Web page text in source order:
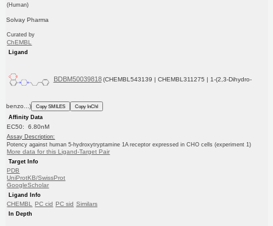
(Human)
Solvay Pharma
Curated by
ChEMBL
Ligand
BDBM50039818 (CHEMBL543139 | CHEMBL311275 | 1-(2,3-Dihydro-
benzo...) Copy SMILES
Copy InChI
Affinity Data
EC50: 6.80nM
Assay Description:
Potency against human 5-hydroxytryptamine 1A receptor expressed in CHO cells (experiment 1)
More data for this Ligand-Target Pair
Target Info
PDB
UniProtKB/SwissProt
GoogleScholar
Ligand Info
CHEMBL PC cid PC sid Similars
In Depth